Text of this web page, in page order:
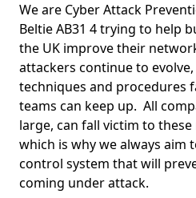
We are Cyber Attack
Beltie AB31 4 trying to help
the UK improve their
attackers continue to
techniques and procedures
teams can keep up. All
large, can fall victim to
which is why we always aim
control system that will
coming under attack.